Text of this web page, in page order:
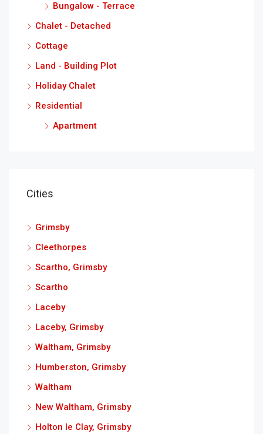
Bungalow - Terrace
Chalet - Detached
Cottage
Land - Building Plot
Holiday Chalet
Residential
Apartment
Cities
Grimsby
Cleethorpes
Scartho, Grimsby
Scartho
Laceby
Laceby, Grimsby
Waltham, Grimsby
Humberston, Grimsby
Waltham
New Waltham, Grimsby
Holton le Clay, Grimsby